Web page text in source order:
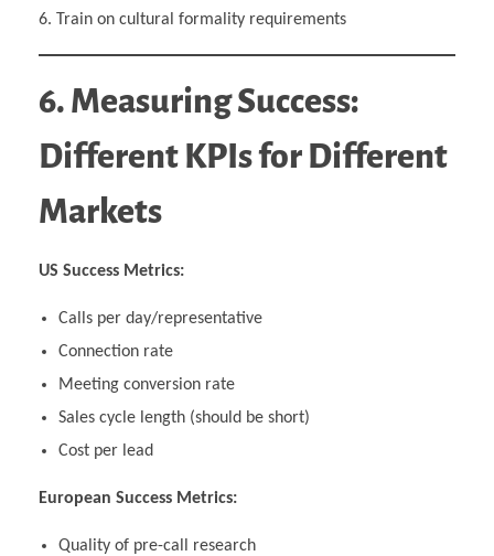
Train on cultural formality requirements
6. Measuring Success:
Different KPIs for Different
Markets
US Success Metrics:
Calls per day/representative
Connection rate
Meeting conversion rate
Sales cycle length (should be short)
Cost per lead
European Success Metrics:
Quality of pre-call research